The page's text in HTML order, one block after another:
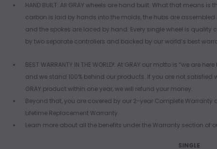
HAND BUILT: All GRAY wheels are hand built. What that means is
carbon is laid by hands into the molds, the hubs are
and the spokes are laced by hand. Every single wheel is quality
by two separate controllers and backed by our world’s best
BEST WARRANTY IN THE WORLD!: At GRAY our motto is “we are
and we stand 100% behind our products. If you are not satisfied
GRAY product within one year, we will refund your money.
Beyond that, you are covered by our 2-year Complete Warranty
Lifetime Replacement Warranty.
Learn more about all the benefits under the Warranty section of
SINGLE